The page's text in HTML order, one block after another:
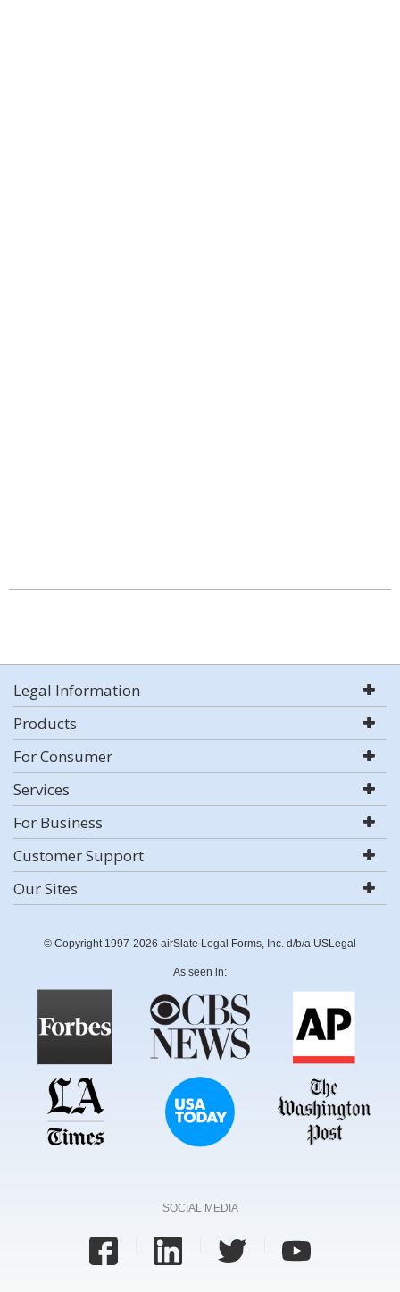
Legal Information
Products
For Consumer
Services
For Business
Customer Support
Our Sites
© Copyright 1997-2026 airSlate Legal Forms, Inc. d/b/a USLegal
As seen in:
SOCIAL MEDIA